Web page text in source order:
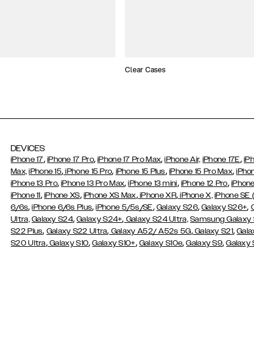
Clear Cases
DEVICES
iPhone 17, iPhone 17 Pro,iPhone 17 Pro Max,iPhone Air, iPhone 17E,
Max, iPhone 15, iPhone 15 Pro, iPhone 15 Plus, iPhone 15 Pro Max,
iPhone 13 Pro,iPhone 13 Pro Max,iPhone 13 mini, iPhone 12 Pro,
iPhone 11, iPhone XS, iPhone XS Max,iPhone XR,iPhone X, iPhone
6/6s,iPhone 6/6s Plus,iPhone 5/5s/SE, Galaxy S26,Galaxy S26+,
Ultra, Galaxy S24,Galaxy S24+, Galaxy S24 Ultra, Samsung Galaxy
S22 Plus, Galaxy S22 Ultra, Galaxy A52/ A52s 5G,Galaxy S21,
S20 Ultra,Galaxy S10,Galaxy S10+, Galaxy S10e,Galaxy S9,Galaxy